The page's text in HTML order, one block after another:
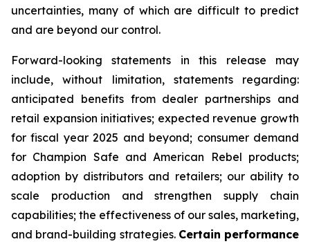
uncertainties, many of which are difficult to predict
and are beyond our control.
Forward-looking statements in this release may
include, without limitation, statements regarding:
anticipated benefits from dealer partnerships and
retail expansion initiatives; expected revenue growth
for fiscal year 2025 and beyond; consumer demand
for Champion Safe and American Rebel products;
adoption by distributors and retailers; our ability to
scale production and strengthen supply chain
capabilities; the effectiveness of our sales, marketing,
and brand-building strategies. Certain performance